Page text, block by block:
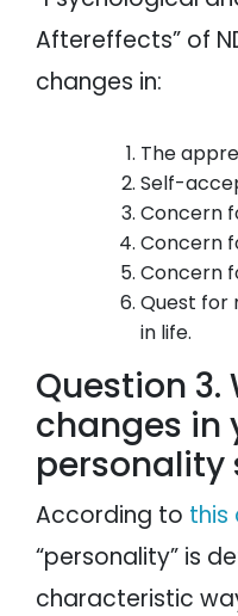
Aftereffects” of
changes in:
The
Self-
Concern
Concern
Concern
Quest for
in life.
Question 3.
changes in
personality
According to this
“personality” is
characteristic